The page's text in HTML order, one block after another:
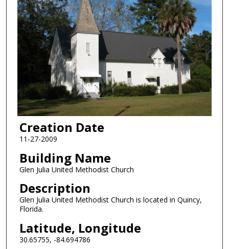
Creation Date
11-27-2009
Building Name
Glen Julia United Methodist Church
Description
Glen Julia United Methodist Church is located in Quincy,
Florida.
Latitude, Longitude
30.65755, -84.694786